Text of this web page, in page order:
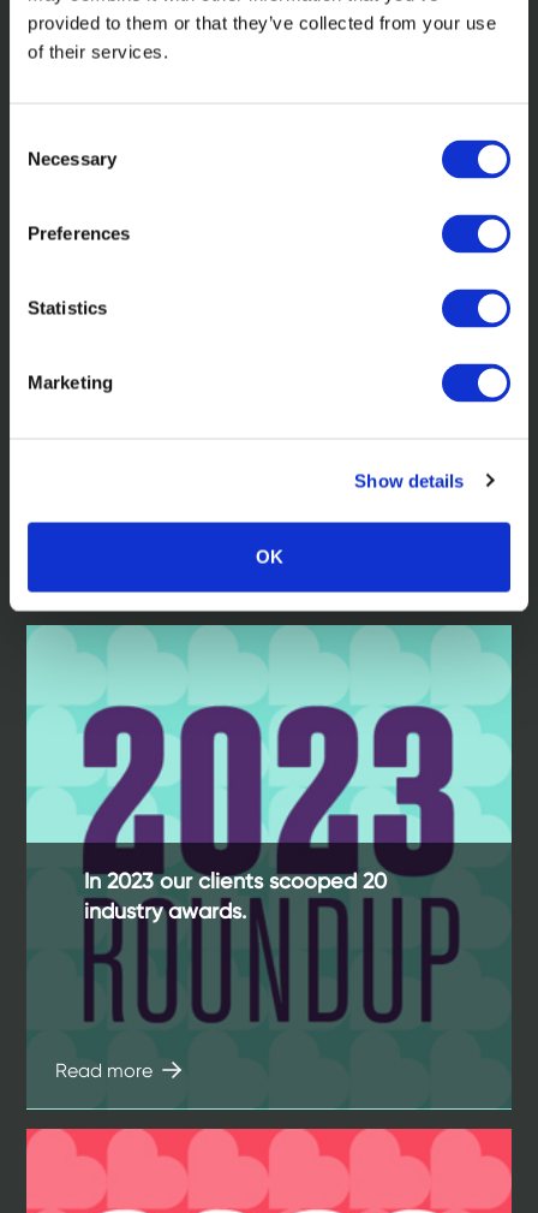
provided to them or that they’ve collected from your use
of their services.
Selection
Necessary
Preferences
Statistics
Marketing
Show details
OK
Related content
Learn more about the nominations
In 2023 our clients scooped 20
industry awards.
Read more